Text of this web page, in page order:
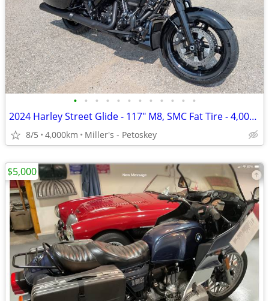
• • • • • • • • • • • •
2024 Harley Street Glide - 117" M8, SMC Fat Tire - 4,000 miles
8/5 4,000km Miller's - Petoskey
$5,000